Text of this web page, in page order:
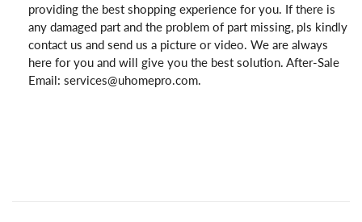
providing the best shopping experience for you. If there is
any damaged part and the problem of part missing, pls kindly
contact us and send us a picture or video. We are always
here for you and will give you the best solution. After-Sale
Email: services@uhomepro.com.